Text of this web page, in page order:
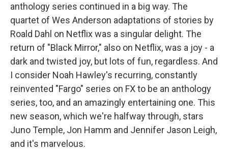
anthology series continued in a big way. The
quartet of Wes Anderson adaptations of stories by
Roald Dahl on Netflix was a singular delight. The
return of "Black Mirror," also on Netflix, was a joy - a
dark and twisted joy, but lots of fun, regardless. And
I consider Noah Hawley's recurring, constantly
reinvented "Fargo" series on FX to be an anthology
series, too, and an amazingly entertaining one. This
new season, which we're halfway through, stars
Juno Temple, Jon Hamm and Jennifer Jason Leigh,
and it's marvelous.